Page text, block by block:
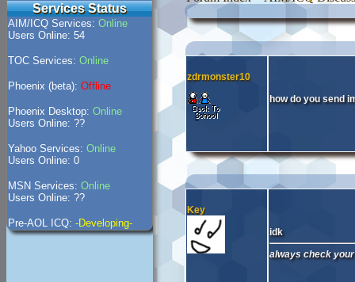
Services Status
AIM/ICQ Services: Online
Users Online: 54
TOC Services: Online
Phoenix (beta): Offline
Phoenix Desktop: Online
Users Online: ??
Yahoo Services: Online
Users Online: 0
MSN Services: Online
Users Online: ??
Pre-AOL ICQ: -Developing-
zdrmonster10
how do you send
Key
idk
always check